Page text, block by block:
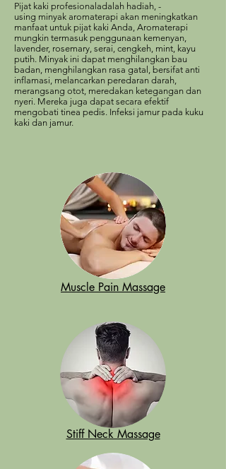
Pijat kaki profesional adalah hadiah, -
using minyak aromaterapi akan meningkatkan
manfaat untuk pijat kaki Anda, Aromaterapi
mungkin termasuk penggunaan kemenyan,
lavender, rosemary, serai, cengkeh, mint, kayu
putih. Minyak ini dapat menghilangkan bau
badan, menghilangkan rasa gatal, bersifat anti
inflamasi, melancarkan peredaran darah,
merangsang otot, meredakan ketegangan dan
nyeri. Mereka juga dapat secara efektif
mengobati tinea pedis. Infeksi jamur pada kuku
kaki dan jamur.
Muscle Pain Massage
Stiff Neck Massage